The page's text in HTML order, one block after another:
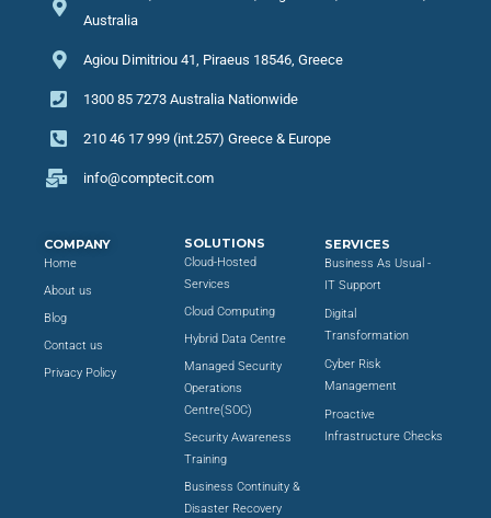
Australia
Agiou Dimitriou 41, Piraeus 18546, Greece
1300 85 7273 Australia Nationwide
210 46 17 999 (int.257) Greece & Europe
info@comptecit.com
COMPANY
Home
About us
Blog
Contact us
Privacy Policy
SOLUTIONS
Cloud-Hosted
Services
Cloud Computing
Hybrid Data Centre
Managed Security
Operations
Centre(SOC)
Security Awareness
Training
Business Continuity &
Disaster Recovery
SERVICES
Business As Usual -
IT Support
Digital
Transformation
Cyber Risk
Management
Proactive
Infrastructure Checks